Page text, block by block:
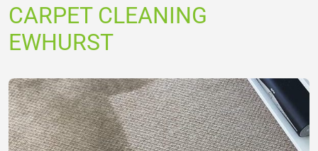
CARPET CLEANING
EWHURST